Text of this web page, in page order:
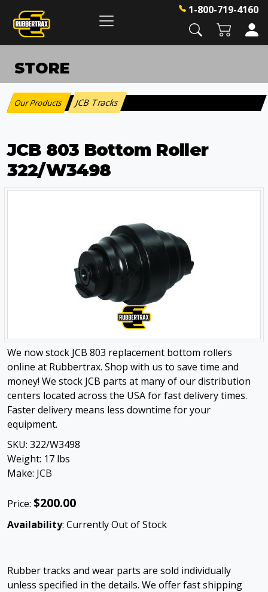
1-800-719-4160
STORE
Our Products : JCB Tracks
JCB 803 Bottom Roller
322/W3498
We now stock JCB 803 replacement bottom rollers
online at Rubbertrax. Shop with us to save time and
money! We stock JCB parts at many of our distribution
centers located across the USA for fast delivery times.
Faster delivery means less downtime for your
equipment.
SKU: 322/W3498
Weight: 17 lbs
Make: JCB
Price: $200.00
Availability: Currently Out of Stock
Rubber tracks and wear parts are sold individually
unless specified in the details. We offer fast shipping